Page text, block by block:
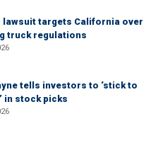
lawsuit targets California over
truck regulations
tells investors to ‘stick to
in stock picks